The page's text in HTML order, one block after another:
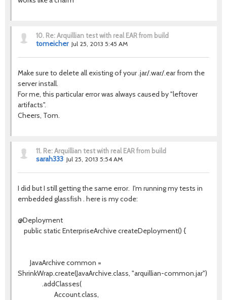
10. Re: Arquillian test with real EAR from build
tomeicher Jul 25, 2013 5:45 AM
Make sure to delete all existing of your .jar/.war/.ear from the
server install.
For me, this particular error was always caused by "leftover
artifacts".
Cheers, Tom.
11. Re: Arquillian test with real EAR from build
sarah333 Jul 25, 2013 5:54 AM
I did but I still getting the same error. I'm running my tests in
embedded glassfish . here is my code:
@Deployment
public static EnterpriseArchive createDeployment() {
JavaArchive common =
ShrinkWrap.create(JavaArchive.class, "arquillian-common.jar")
.addClasses(
Account.class,